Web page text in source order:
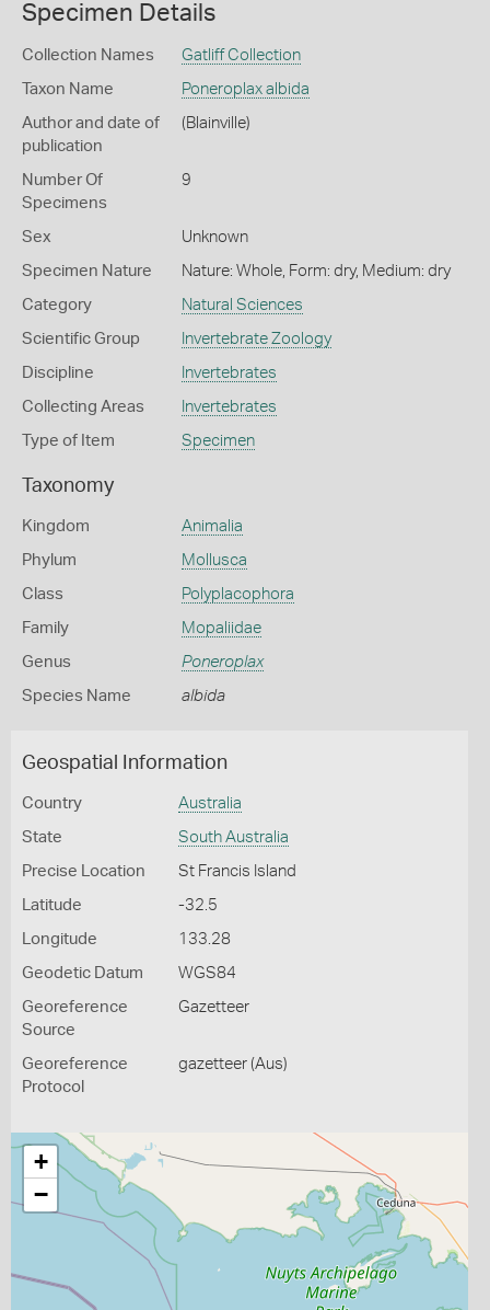
Specimen Details
Collection Names Gatliff Collection
Taxon Name Poneroplax albida
Author and date of
publication
(Blainville)
Number Of
Specimens
9
Sex Unknown
Specimen Nature Nature: Whole, Form: dry, Medium: dry
Category Natural Sciences
Scientific Group Invertebrate Zoology
Discipline Invertebrates
Collecting Areas Invertebrates
Type of Item Specimen
Taxonomy
Kingdom Animalia
Phylum Mollusca
Class Polyplacophora
Family Mopaliidae
Genus Poneroplax
Species Name albida
Geospatial Information
Country Australia
State South Australia
Precise Location St Francis Island
Latitude -32.5
Longitude 133.28
Geodetic Datum WGS84
Georeference
Source
Gazetteer
Georeference
Protocol
gazetteer (Aus)
+
−